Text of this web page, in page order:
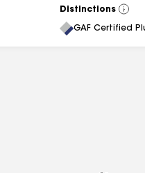
Distinctions
All
GAF Certified